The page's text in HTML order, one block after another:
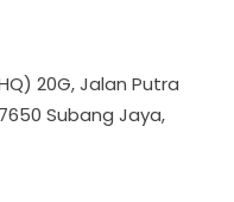
20G, Jalan Putra
Subang Jaya,